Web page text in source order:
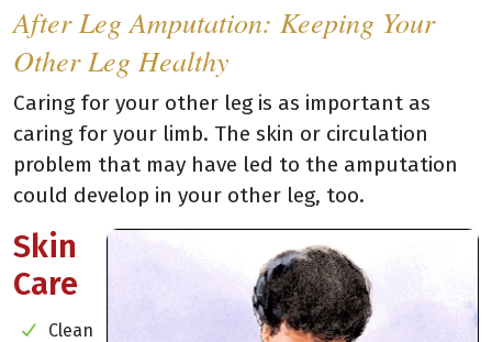
After Leg Amputation: Keeping Your
Other Leg Healthy
Caring for your other leg is as important as
caring for your limb. The skin or circulation
problem that may have led to the amputation
could develop in your other leg, too.
Skin
Care
Clean